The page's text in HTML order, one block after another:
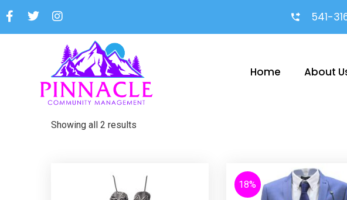
541-
Home About
Showing all 2 results
18%